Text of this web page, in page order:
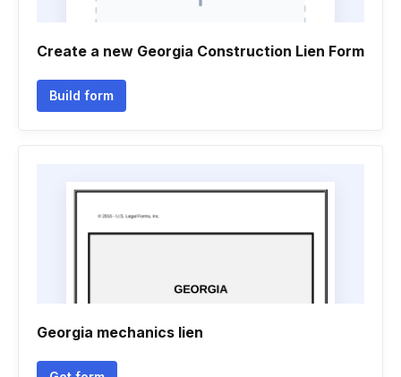
Create a new Georgia Construction Lien Form
Build form
Georgia mechanics lien